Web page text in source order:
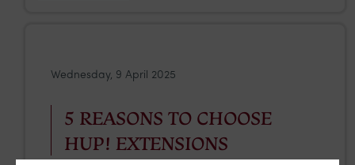
5 REASONS TO CHOOSE
HUP! EXTENSIONS
Wednesday, 9 April 2025